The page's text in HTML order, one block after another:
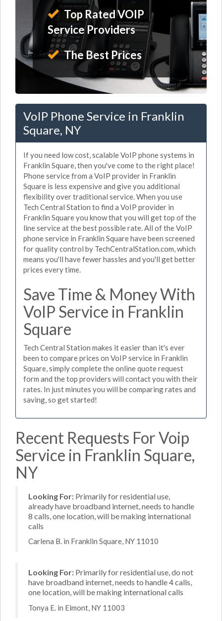
Top Rated VOIP
Service Providers
The Best Prices
VoIP Phone Service in Franklin
Square, NY
If you need low cost, scalable VoIP phone systems in
Franklin Square, then you've come to the right place!
Phone service from a VoIP provider in Franklin
Square is less expensive and give you additional
flexibility over traditional service. When you use
Tech Central Station to find a VoIP provider in
Franklin Square you know that you will get top of the
line service at the best possible rate. All of the VoIP
phone service in Franklin Square have been screened
for quality control by TechCentralStation.com, which
means you'll have fewer hassles and you'll get better
prices every time.
Save Time & Money With
VoIP Service in Franklin
Square
Tech Central Station makes it easier than it's ever
been to compare prices on VoIP service in Franklin
Square, simply complete the online quote request
form and the top providers will contact you with their
rates. In just minutes you will be comparing rates and
saving, so get started!
Recent Requests For Voip
Service in Franklin Square,
NY
Looking For: Primarily for residential use,
already have broadband internet, needs to handle
8 calls, one location, will be making international
calls
Carlena B. in Franklin Square, NY 11010
Looking For: Primarily for residential use, do not
have broadband internet, needs to handle 4 calls,
one location, will be making international calls
Tonya E. in Elmont, NY 11003